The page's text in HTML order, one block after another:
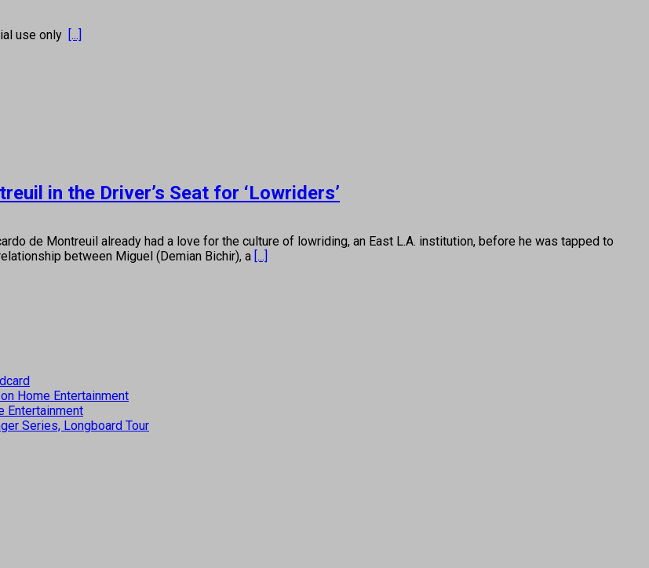
use only [...]
in the Driver’s Seat for ‘Lowriders’
de Montreuil already had a love for the culture of lowriding, an East L.A. institution, before he was tapped to
between Miguel (Demian Bichir), a [...]
Home Entertainment
Entertainment
Series, Longboard Tour